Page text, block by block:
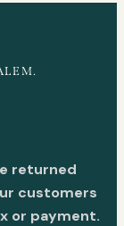
returned
customers
or payment.